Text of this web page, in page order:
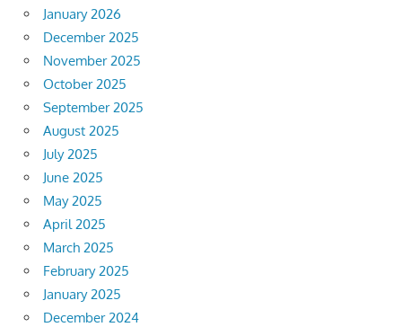
January 2026
December 2025
November 2025
October 2025
September 2025
August 2025
July 2025
June 2025
May 2025
April 2025
March 2025
February 2025
January 2025
December 2024